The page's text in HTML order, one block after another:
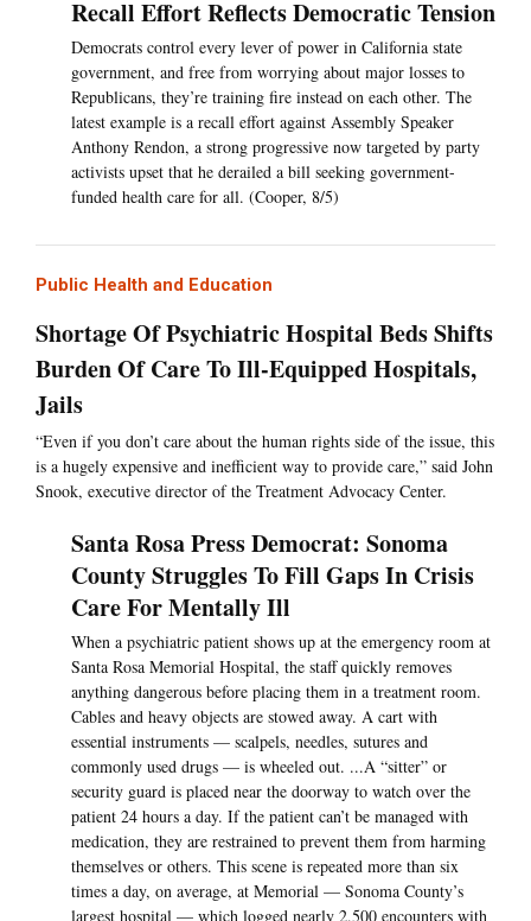
Recall Effort Reflects Democratic Tension
Democrats control every lever of power in California state
government, and free from worrying about major losses to
Republicans, they’re training fire instead on each other. The
latest example is a recall effort against Assembly Speaker
Anthony Rendon, a strong progressive now targeted by party
activists upset that he derailed a bill seeking government-
funded health care for all. (Cooper, 8/5)
Public Health and Education
Shortage Of Psychiatric Hospital Beds Shifts
Burden Of Care To Ill-Equipped Hospitals,
Jails
“Even if you don’t care about the human rights side of the issue, this
is a hugely expensive and inefficient way to provide care,” said John
Snook, executive director of the Treatment Advocacy Center.
Santa Rosa Press Democrat: Sonoma
County Struggles To Fill Gaps In Crisis
Care For Mentally Ill
When a psychiatric patient shows up at the emergency room at
Santa Rosa Memorial Hospital, the staff quickly removes
anything dangerous before placing them in a treatment room.
Cables and heavy objects are stowed away. A cart with
essential instruments — scalpels, needles, sutures and
commonly used drugs — is wheeled out. ...A “sitter” or
security guard is placed near the doorway to watch over the
patient 24 hours a day. If the patient can’t be managed with
medication, they are restrained to prevent them from harming
themselves or others. This scene is repeated more than six
times a day, on average, at Memorial — Sonoma County’s
largest hospital — which logged nearly 2,500 encounters with